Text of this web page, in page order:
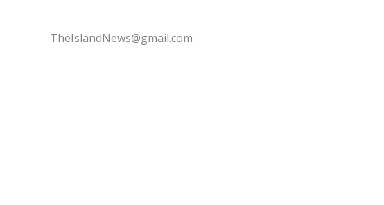
TheIslandNews@gmail.com